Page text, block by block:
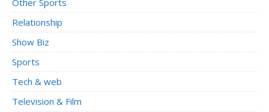
Relationship
Show Biz
Sports
Tech & web
Television & Film